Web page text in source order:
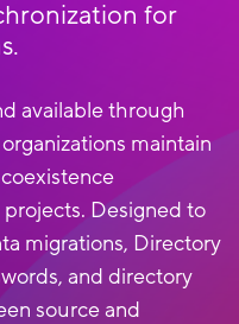
for
available through
maintain
Designed to
migrations, Directory
and directory
source and